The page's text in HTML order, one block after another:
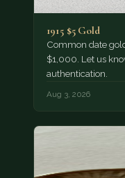
1915 $5 Gold
Common date
$1,000. Let us
authentication.
Aug 3, 2026